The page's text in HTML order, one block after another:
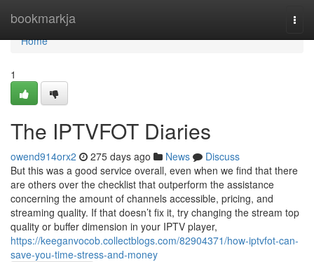
bookmarkja
Home
Home
1
The IPTVFOT Diaries
owend914orx2 275 days ago News
Discuss
But this was a good service overall, even when we find that there
are others over the checklist that outperform the assistance
concerning the amount of channels accessible, pricing, and
streaming quality. If that doesn’t fix it, try changing the stream top
quality or buffer dimension in your IPTV player,
https://keeganvocob.collectblogs.com/82904371/how-iptvfot-can-
save-you-time-stress-and-money